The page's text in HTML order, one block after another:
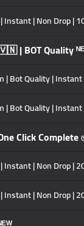
Instant | Non Drop |
| BOT Quality
Bot Quality |
Bot Quality |
Click Complete
Instant | Non Drop |
Instant | Non Drop |